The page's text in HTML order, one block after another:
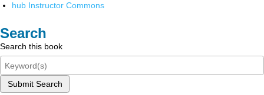
hub Instructor Commons
Search
Search this book
Submit Search